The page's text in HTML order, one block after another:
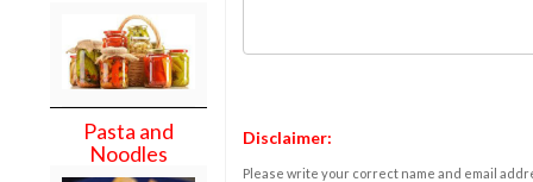
Pasta and
Noodles
Disclaimer:
Please write your correct name and email